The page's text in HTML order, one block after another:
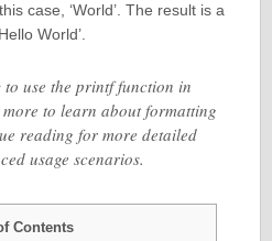
case, ‘World’. The result is a
World’.
to use the printf function in
more to learn about formatting
reading for more detailed
usage scenarios.
Contents